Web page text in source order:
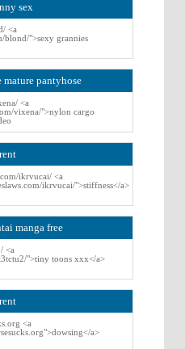
sex
<a
">sexy grannies
pantyhose
<a
vixena/">nylon cargo
ikrvucai/ <a
ikrvucai/">stiffness</a>
manga free
<a
">tiny toons xxx</a>
<a
a>